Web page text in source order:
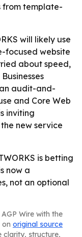
from template-
will likely use
focused website
about speed,
audit-and-
and Core Web
inviting
new service
is betting
now a
not an optional
Wire with the
on original source
clarity, structure,